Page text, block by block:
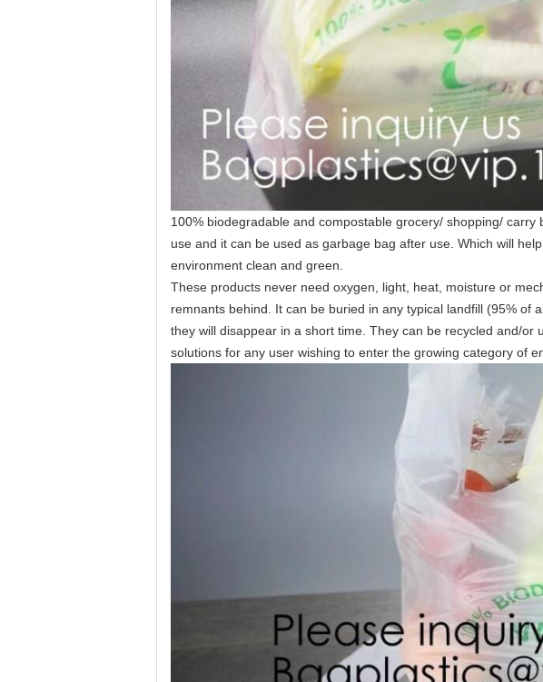
100% biodegradable and compostable grocery/ shopping/
use and it can be used as garbage bag after use. Which will
environment clean and green.
These products never need oxygen, light, heat, moisture or
remnants behind. It can be buried in any typical landfill (95%
they will disappear in a short time. They can be recycled and/
solutions for any user wishing to enter the growing category of